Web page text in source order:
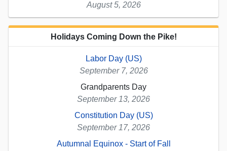
August 5, 2026
Holidays Coming Down the Pike!
Labor Day (US)
September 7, 2026
Grandparents Day
September 13, 2026
Constitution Day (US)
September 17, 2026
Autumnal Equinox - Start of Fall